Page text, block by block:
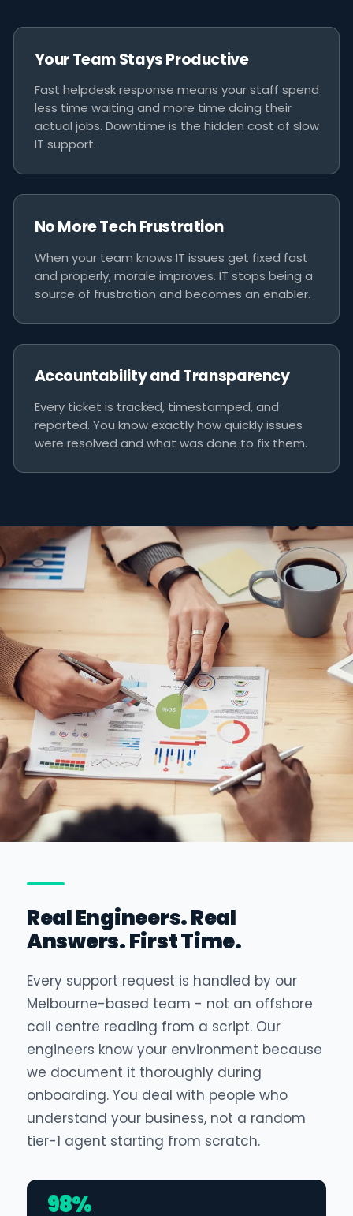
Your Team Stays Productive
Fast helpdesk response means your staff spend
less time waiting and more time doing their
actual jobs. Downtime is the hidden cost of slow
IT support.
No More Tech Frustration
When your team knows IT issues get fixed fast
and properly, morale improves. IT stops being a
source of frustration and becomes an enabler.
Accountability and Transparency
Every ticket is tracked, timestamped, and
reported. You know exactly how quickly issues
were resolved and what was done to fix them.
Real Engineers. Real
Answers. First Time.
Every support request is handled by our
Melbourne-based team - not an offshore
call centre reading from a script. Our
engineers know your environment because
we document it thoroughly during
onboarding. You deal with people who
understand your business, not a random
tier-1 agent starting from scratch.
98%